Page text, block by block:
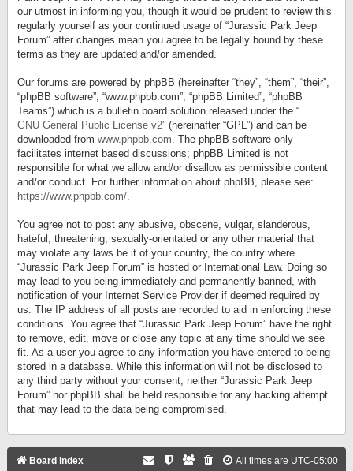
our utmost in informing you, though it would be prudent to review this
regularly yourself as your continued usage of “Jurassic Park Jeep
Forum” after changes mean you agree to be legally bound by these
terms as they are updated and/or amended.
Our forums are powered by phpBB (hereinafter “they”, “them”, “their”,
“phpBB software”, “www.phpbb.com”, “phpBB Limited”, “phpBB
Teams”) which is a bulletin board solution released under the “
GNU General Public License v2” (hereinafter “GPL”) and can be
downloaded from www.phpbb.com. The phpBB software only
facilitates internet based discussions; phpBB Limited is not
responsible for what we allow and/or disallow as permissible content
and/or conduct. For further information about phpBB, please see:
https://www.phpbb.com/.
You agree not to post any abusive, obscene, vulgar, slanderous,
hateful, threatening, sexually-orientated or any other material that
may violate any laws be it of your country, the country where
“Jurassic Park Jeep Forum” is hosted or International Law. Doing so
may lead to you being immediately and permanently banned, with
notification of your Internet Service Provider if deemed required by
us. The IP address of all posts are recorded to aid in enforcing these
conditions. You agree that “Jurassic Park Jeep Forum” have the right
to remove, edit, move or close any topic at any time should we see
fit. As a user you agree to any information you have entered to being
stored in a database. While this information will not be disclosed to
any third party without your consent, neither “Jurassic Park Jeep
Forum” nor phpBB shall be held responsible for any hacking attempt
that may lead to the data being compromised.
Board index All times are UTC-05:00